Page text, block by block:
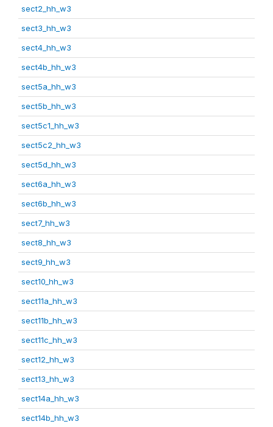
sect2_hh_w3
sect3_hh_w3
sect4_hh_w3
sect4b_hh_w3
sect5a_hh_w3
sect5b_hh_w3
sect5c1_hh_w3
sect5c2_hh_w3
sect5d_hh_w3
sect6a_hh_w3
sect6b_hh_w3
sect7_hh_w3
sect8_hh_w3
sect9_hh_w3
sect10_hh_w3
sect11a_hh_w3
sect11b_hh_w3
sect11c_hh_w3
sect12_hh_w3
sect13_hh_w3
sect14a_hh_w3
sect14b_hh_w3